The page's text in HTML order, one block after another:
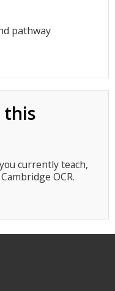
pathway
this
currently teach,
OCR.